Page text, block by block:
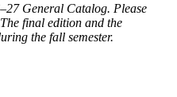
General Catalog. Please
final edition and the
the fall semester.